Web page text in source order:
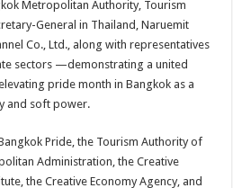
Metropolitan Authority, Tourism
General in Thailand, Naruemit
Co., Ltd., along with representatives
sectors —demonstrating a united
pride month in Bangkok as a
and soft power.